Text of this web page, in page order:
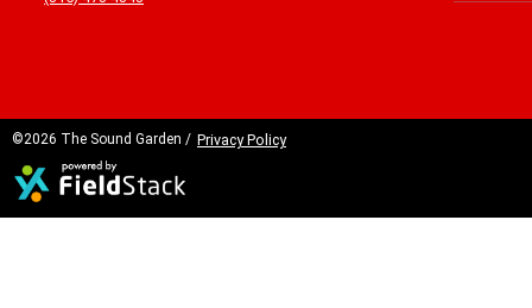
©2026 The Sound Garden / Privacy Policy